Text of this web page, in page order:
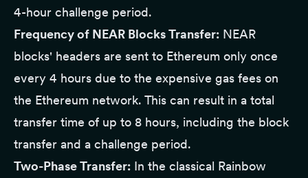
4-hour challenge period.
Frequency of NEAR Blocks Transfer: NEAR
blocks' headers are sent to Ethereum only once
every 4 hours due to the expensive gas fees on
the Ethereum network. This can result in a total
transfer time of up to 8 hours, including the block
transfer and a challenge period.
Two-Phase Transfer: In the classical Rainbow